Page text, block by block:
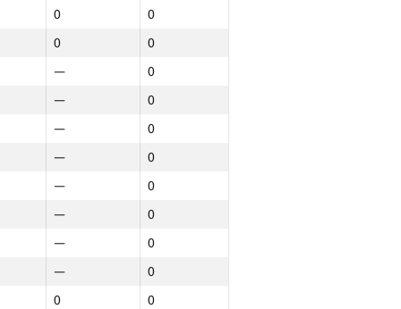
0
0
0
0
—
0
—
0
—
0
—
0
—
0
—
0
—
0
—
0
0
0